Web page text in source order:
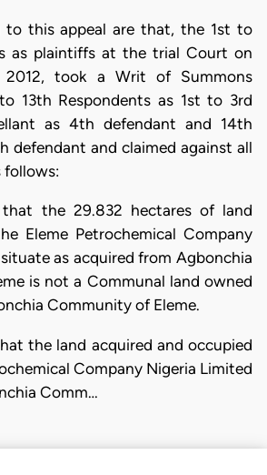
to this appeal are that, the 1st to
as plaintiffs at the trial Court on
2012, took a Writ of Summons
13th Respondents as 1st to 3rd
as 4th defendant and 14th
defendant and claimed against all
follows:
the 29.832 hectares of land
Eleme Petrochemical Company
as acquired from Agbonchia
is not a Communal land owned
Community of Eleme.
the land acquired and occupied
Company Nigeria Limited
Comm…